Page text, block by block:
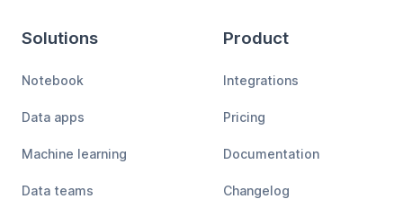
Solutions
Notebook
Data apps
Machine learning
Data teams
Product
Integrations
Pricing
Documentation
Changelog